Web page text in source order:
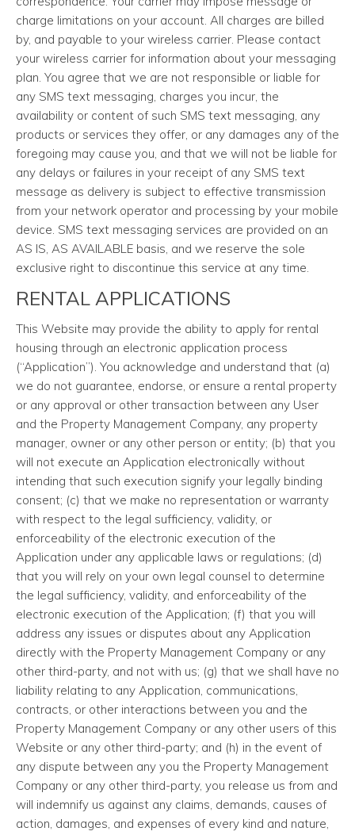
charge limitations on your account. All charges are billed
by, and payable to your wireless carrier. Please contact
your wireless carrier for information about your messaging
plan. You agree that we are not responsible or liable for
any SMS text messaging, charges you incur, the
availability or content of such SMS text messaging, any
products or services they offer, or any damages any of the
foregoing may cause you, and that we will not be liable for
any delays or failures in your receipt of any SMS text
message as delivery is subject to effective transmission
from your network operator and processing by your mobile
device. SMS text messaging services are provided on an
AS IS, AS AVAILABLE basis, and we reserve the sole
exclusive right to discontinue this service at any time.
RENTAL APPLICATIONS
This Website may provide the ability to apply for rental
housing through an electronic application process
(“Application”). You acknowledge and understand that (a)
we do not guarantee, endorse, or ensure a rental property
or any approval or other transaction between any User
and the Property Management Company, any property
manager, owner or any other person or entity; (b) that you
will not execute an Application electronically without
intending that such execution signify your legally binding
consent; (c) that we make no representation or warranty
with respect to the legal sufficiency, validity, or
enforceability of the electronic execution of the
Application under any applicable laws or regulations; (d)
that you will rely on your own legal counsel to determine
the legal sufficiency, validity, and enforceability of the
electronic execution of the Application; (f) that you will
address any issues or disputes about any Application
directly with the Property Management Company or any
other third-party, and not with us; (g) that we shall have no
liability relating to any Application, communications,
contracts, or other interactions between you and the
Property Management Company or any other users of this
Website or any other third-party; and (h) in the event of
any dispute between any you the Property Management
Company or any other third-party, you release us from and
will indemnify us against any claims, demands, causes of
action, damages, and expenses of every kind and nature,